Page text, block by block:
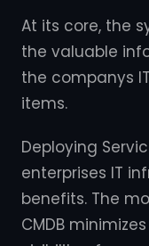
At its core, the
the valuable
the companys
items.
Deploying
enterprises IT
benefits. The
CMDB